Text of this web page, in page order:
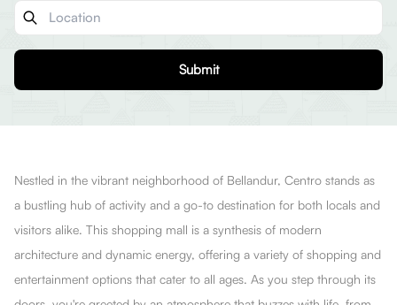
Submit
Nestled in the vibrant neighborhood of Bellandur, Centro stands as
a bustling hub of activity and a go-to destination for both locals and
visitors alike. This shopping mall is a synthesis of modern
architecture and dynamic energy, offering a variety of shopping and
entertainment options that cater to all ages. As you step through its